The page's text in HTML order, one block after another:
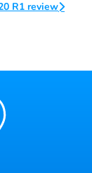
R1 review